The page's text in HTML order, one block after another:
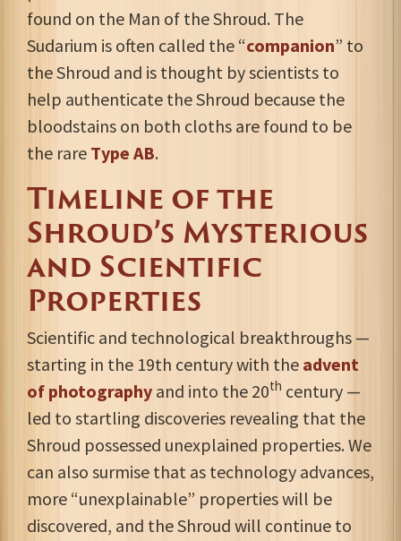
found on the Man of the Shroud. The
Sudarium is often called the “companion” to
the Shroud and is thought by scientists to
help authenticate the Shroud because the
bloodstains on both cloths are found to be
the rare Type AB.
Timeline of the
Shroud’s Mysterious
and Scientific
Properties
Scientific and technological breakthroughs —
starting in the 19th century with the advent
of photography and into the 20th century —
led to startling discoveries revealing that the
Shroud possessed unexplained properties. We
can also surmise that as technology advances,
more “unexplainable” properties will be
discovered, and the Shroud will continue to